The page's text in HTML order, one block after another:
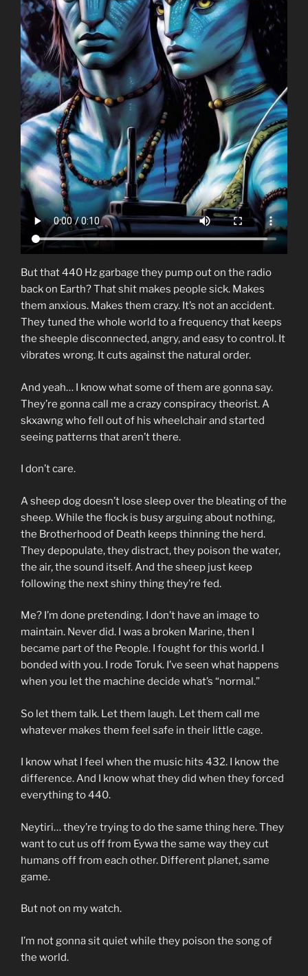
But that 440 Hz garbage they pump out on the radio
back on Earth? That shit makes people sick. Makes
them anxious. Makes them crazy. It’s not an accident.
They tuned the whole world to a frequency that keeps
the sheeple disconnected, angry, and easy to control. It
vibrates wrong. It cuts against the natural order.
And yeah… I know what some of them are gonna say.
They’re gonna call me a crazy conspiracy theorist. A
skxawng who fell out of his wheelchair and started
seeing patterns that aren’t there.
I don’t care.
A sheep dog doesn’t lose sleep over the bleating of the
sheep. While the flock is busy arguing about nothing,
the Brotherhood of Death keeps thinning the herd.
They depopulate, they distract, they poison the water,
the air, the sound itself. And the sheep just keep
following the next shiny thing they’re fed.
Me? I’m done pretending. I don’t have an image to
maintain. Never did. I was a broken Marine, then I
became part of the People. I fought for this world. I
bonded with you. I rode Toruk. I’ve seen what happens
when you let the machine decide what’s “normal.”
So let them talk. Let them laugh. Let them call me
whatever makes them feel safe in their little cage.
I know what I feel when the music hits 432. I know the
difference. And I know what they did when they forced
everything to 440.
Neytiri… they’re trying to do the same thing here. They
want to cut us off from Eywa the same way they cut
humans off from each other. Different planet, same
game.
But not on my watch.
I’m not gonna sit quiet while they poison the song of
the world.